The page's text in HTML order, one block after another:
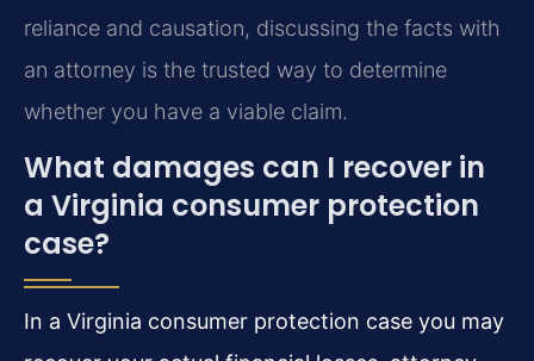
reliance and causation, discussing the facts with
an attorney is the trusted way to determine
whether you have a viable claim.
What damages can I recover in
a Virginia consumer protection
case?
In a Virginia consumer protection case you may